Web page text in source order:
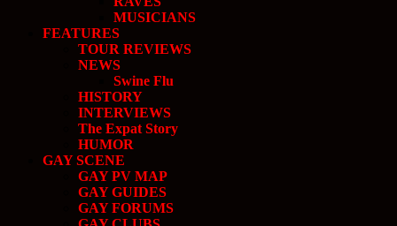
MUSICIANS
FEATURES
TOUR REVIEWS
NEWS
Swine Flu
HISTORY
INTERVIEWS
The Expat Story
HUMOR
GAY SCENE
GAY PV MAP
GAY GUIDES
GAY FORUMS